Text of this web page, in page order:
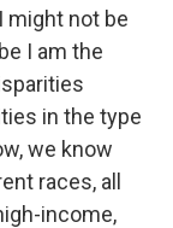
might not be
I am the
in the type
we know
races, all
income,